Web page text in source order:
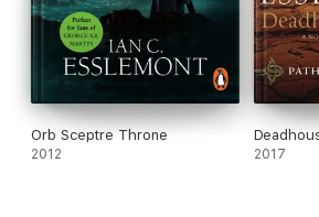
Orb Sceptre Throne
2012 2017